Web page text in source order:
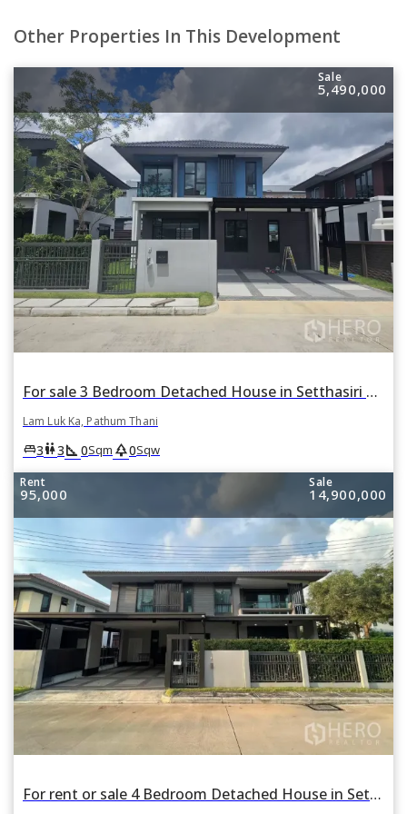
Other Properties In This Development
Sale
5,490,000
For sale 3 Bedroom Detached House in Setthasiri Wongwaen-Lamlukka in Bueng Kham Phroi, Lam Luk Ka, Pathum Thani
Lam Luk Ka, Pathum Thani
king_bed3wc3square_foot 0Sqm park0Sqw
Rent
95,000
Sale
14,900,000
For rent or sale 4 Bedroom Detached House in Setthasiri Wongwaen-Lamlukka in Bueng Kham Phroi, Lam Luk Ka, Pathum Thani